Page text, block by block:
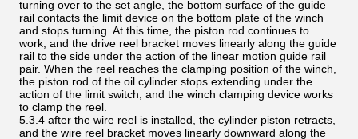
turning over to the set angle, the bottom surface of the guide
rail contacts the limit device on the bottom plate of the winch
and stops turning. At this time, the piston rod continues to
work, and the drive reel bracket moves linearly along the guide
rail to the side under the action of the linear motion guide rail
pair. When the reel reaches the clamping position of the winch,
the piston rod of the oil cylinder stops extending under the
action of the limit switch, and the winch clamping device works
to clamp the reel.
5.3.4 after the wire reel is installed, the cylinder piston retracts,
and the wire reel bracket moves linearly downward along the